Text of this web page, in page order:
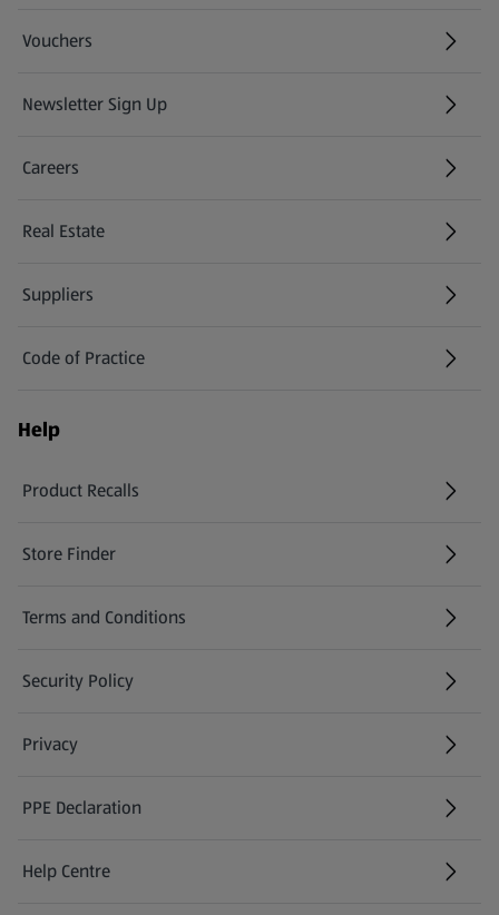
Vouchers
Newsletter Sign Up
(opens in a new tab)
Careers
(opens in a new tab)
Real Estate
Suppliers
Code of Practice
Help
Product Recalls
(opens in a new tab)
Store Finder
(opens in a new tab)
Terms and Conditions
Security Policy
(opens in a new tab)
Privacy
PPE Declaration
Help Centre
(opens in a new tab)